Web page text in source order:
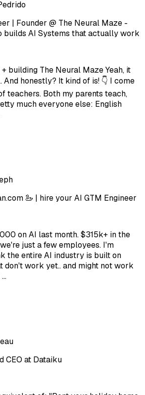
| Founder @ The Neural Maze -
builds AI Systems that actually work
building The Neural Maze Yeah, it
And honestly? It kind of is! 👇 I come
teachers. Both my parents teach,
much everyone else: English
🦢 | hire your AI GTM Engineer
on AI last month. $315k+ in the
just a few employees. I'm
the entire AI industry is built on
don't work yet.. and might not work
…
CEO at Dataiku